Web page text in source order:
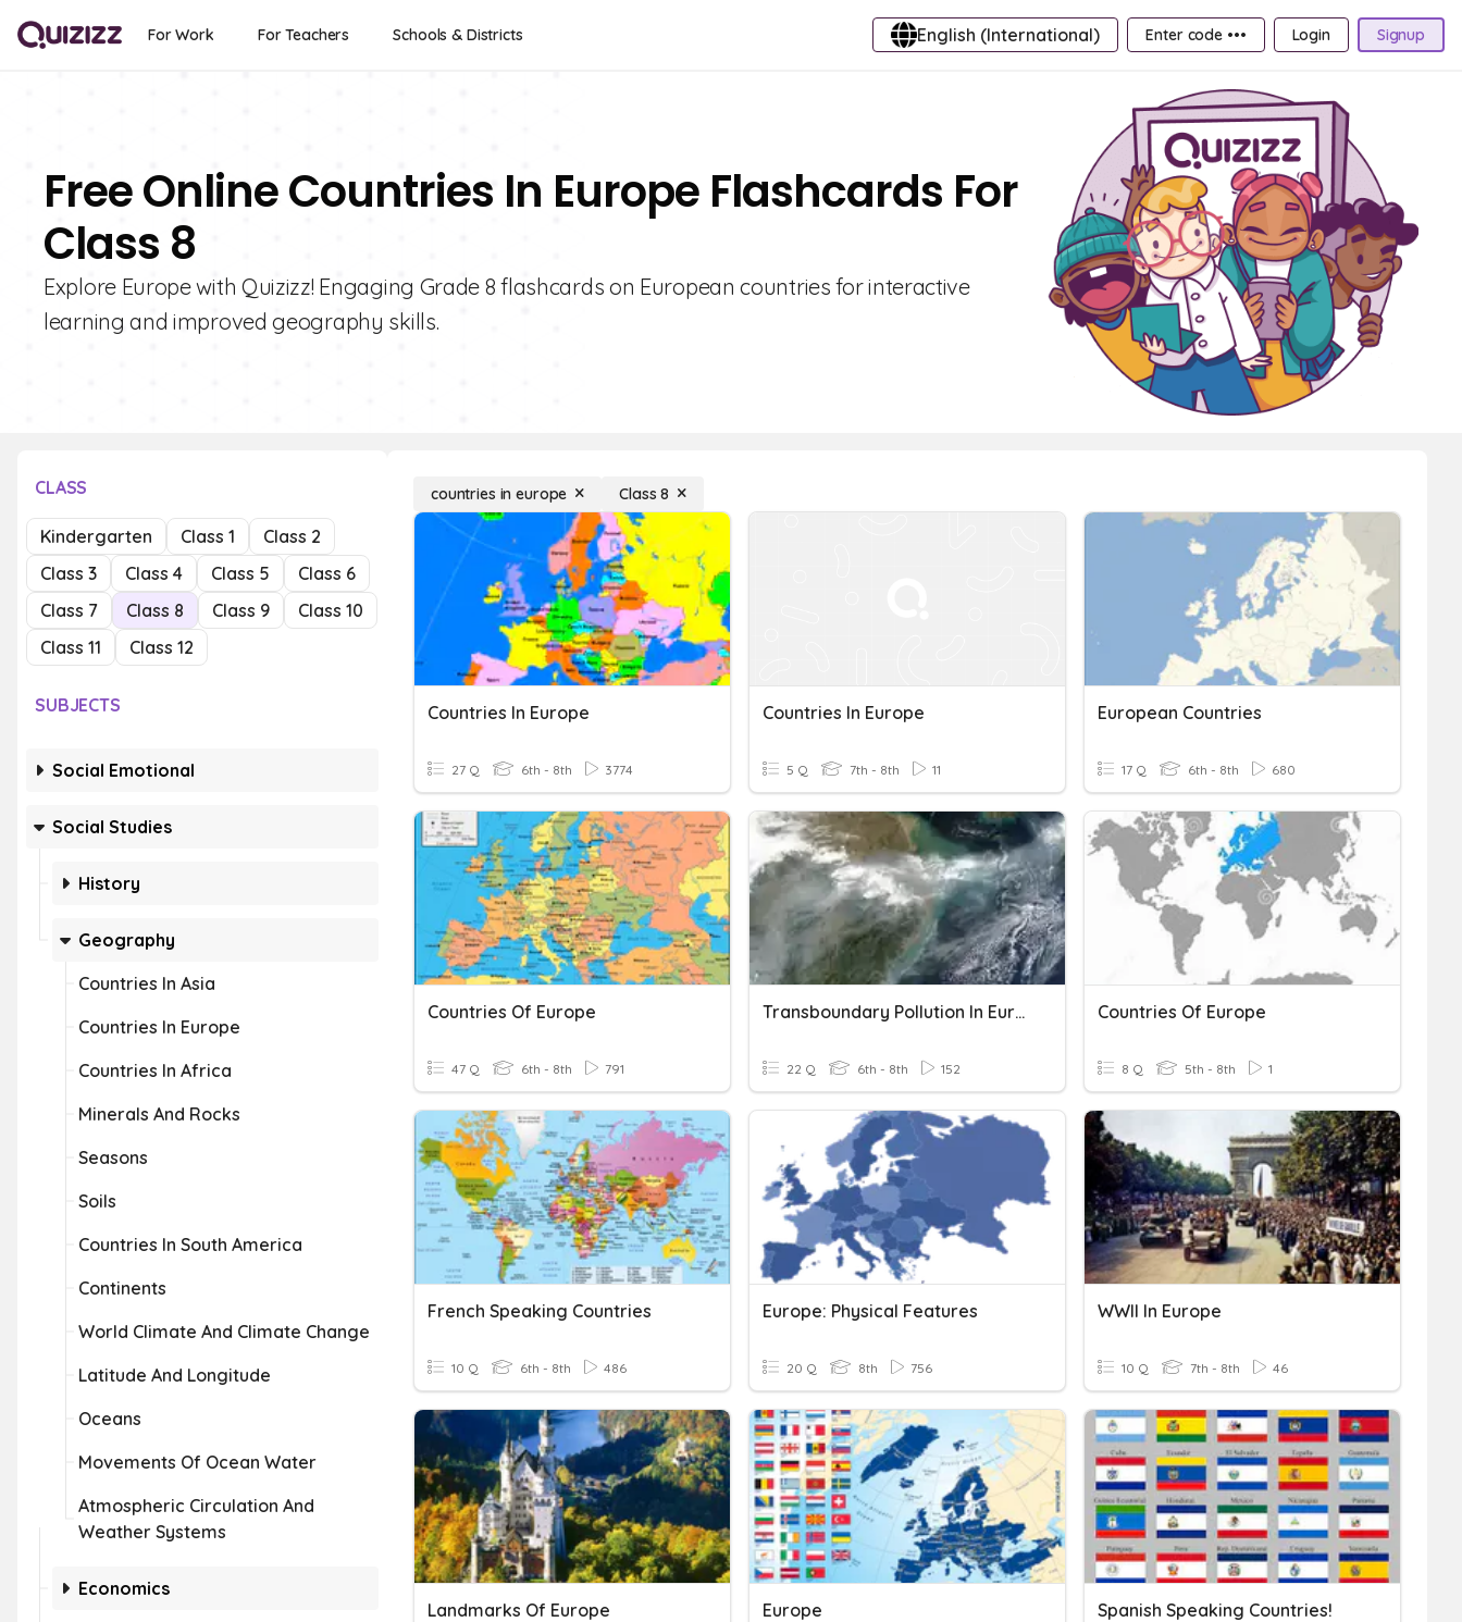
For Work For Teachers Schools & Districts English (International) Enter code ••• Login Signup
Free Online Countries In Europe Flashcards For
Class 8
Explore Europe with Quizizz! Engaging Grade 8 flashcards on European countries for interactive
learning and improved geography skills.
CLASS
Kindergarten Class 1
Class 2
Class 3
Class 4 Class 5
Class 6
Class 7
Class 8 Class 9
Class 10
Class 11
Class 12
SUBJECTS
Social Emotional
Social Studies
History
Geography
Countries In Asia
Countries In Europe
Countries In Africa
Minerals And Rocks
Seasons
Soils
Countries In South America
Continents
World Climate And Climate Change
Latitude And Longitude
Oceans
Movements Of Ocean Water
Atmospheric Circulation And
Weather Systems
Economics
countries in europe Class 8
Countries In Europe
27 Q 6th - 8th 3774
Countries In Europe
5 Q 7th - 8th 11
European Countries
17 Q 6th - 8th 680
Countries Of Europe
47 Q 6th - 8th 791
Transboundary Pollution In Europe
22 Q 6th - 8th 152
Countries Of Europe
8 Q 5th - 8th 1
French Speaking Countries
10 Q 6th - 8th 486
Europe: Physical Features
20 Q 8th 756
WWII In Europe
10 Q 7th - 8th 46
Landmarks Of Europe Europe Spanish Speaking Countries!